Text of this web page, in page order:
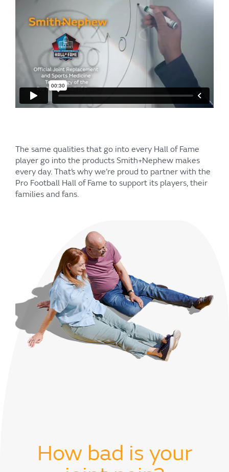
The same qualities that go into every Hall of Fame
player go into the products Smith+Nephew makes
every day. That’s why we’re proud to partner with the
Pro Football Hall of Fame to support its players, their
families and fans.
How bad is your